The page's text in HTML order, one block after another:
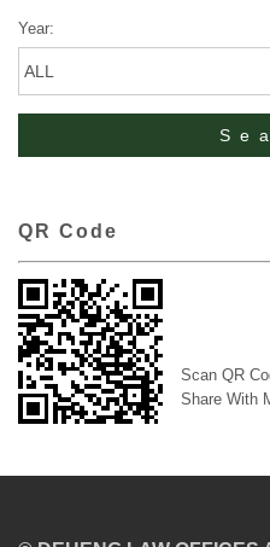
Year:
QR Code
Scan QR
Share With